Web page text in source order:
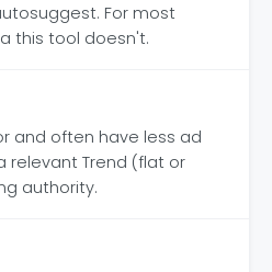
For most
this tool doesn't.
and often have less ad
relevant Trend (flat or
authority.